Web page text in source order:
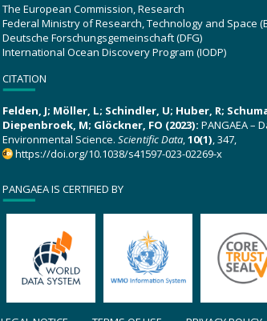
The European Commission, Research
Federal Ministry of Research, Technology and Space
Deutsche Forschungsgemeinschaft (DFG)
International Ocean Discovery Program (IODP)
CITATION
Felden, J; Möller, L; Schindler, U; Huber, R;
Diepenbroek, M; Glöckner, FO (2023): PANGAEA –
Environmental Science. Scientific Data,10(1), 347,
https://doi.org/10.1038/s41597-023-02269-x
PANGAEA IS CERTIFIED BY